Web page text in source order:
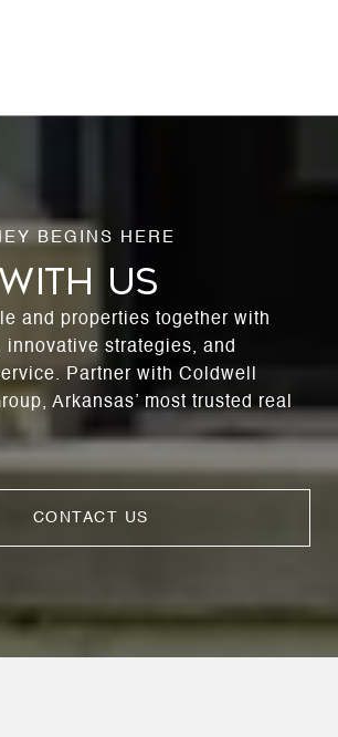
US
and properties together with
innovative strategies, and
Partner with Coldwell
Arkansas’ most trusted real
CONTACT US